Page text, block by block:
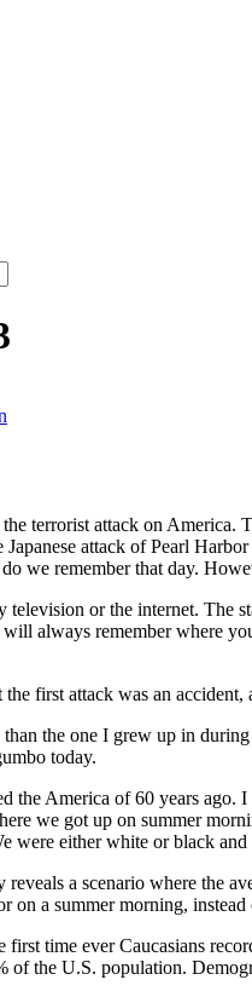
terrorist attack on America.
attack of Pearl
we remember that day.
television or the internet. The
always remember where
first attack was an
the one I grew up in
today.
the America of 60 years ago.
we got up on summer
were either white or black
reveals a scenario where the
on a summer morning,
first time ever Caucasians
of the U.S. population.